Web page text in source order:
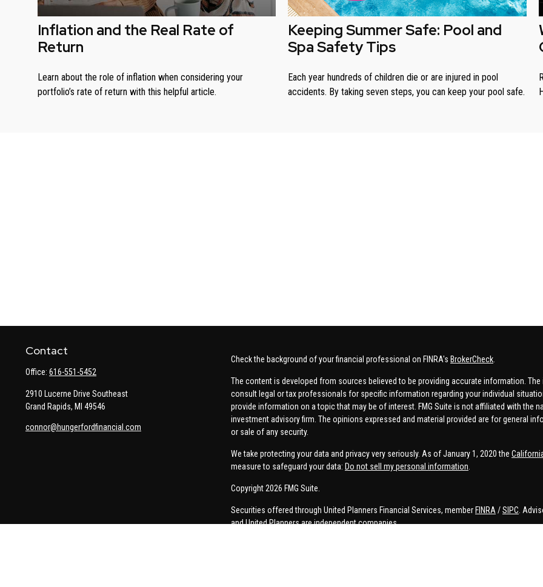
Inflation and the Real Rate of
Return
Learn about the role of inflation when considering your
portfolio’s rate of return with this helpful article.
Keeping Summer Safe: Pool and
Spa Safety Tips
Each year hundreds of children die or are injured in pool
accidents. By taking seven steps, you can keep your pool safe.
Contact
Office: 616-551-5452
2910 Lucerne Drive Southeast
Grand Rapids, MI 49546
connor@hungerfordfinancial.com
Check the background of your financial professional on FINRA's BrokerCheck
The content is developed from sources believed to be providing accurate information.
consult legal or tax professionals for specific information regarding your individual
provide information on a topic that may be of interest. FMG Suite is not affiliated with the
investment advisory firm. The opinions expressed and material provided are for general
or sale of any security.
We take protecting your data and privacy very seriously. As of January 1, 2020 the
measure to safeguard your data: Do not sell my personal information
Copyright 2026 FMG Suite.
Securities offered through United Planners Financial Services, member FINRA /SIPC .
and United Planners are independent companies.